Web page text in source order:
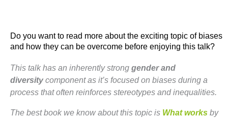
Do you want to read more about the exciting topic of biases
and how they can be overcome before enjoying this talk?
This talk has an inherently strong gender and
diversitycomponent as it’s focused on biases during a
process that often reinforces stereotypes and inequalities.
The best book we know about this topic is What works by